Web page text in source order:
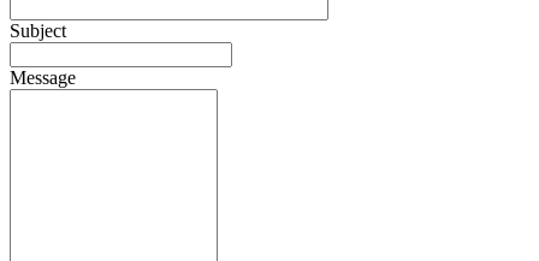
Subject
Message